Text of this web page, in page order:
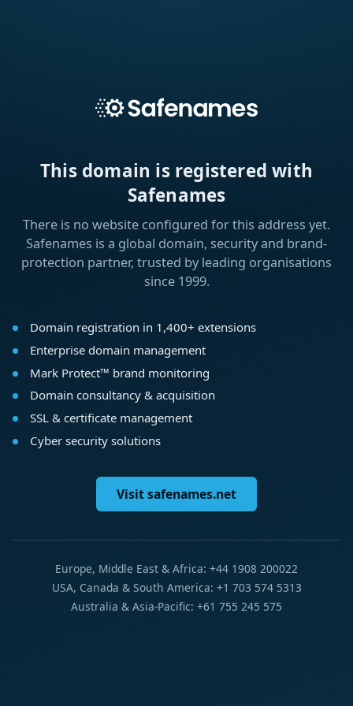
This domain is registered with
Safenames
There is no website configured for this address yet.
Safenames is a global domain, security and brand-
protection partner, trusted by leading organisations
since 1999.
Domain registration in 1,400+ extensions
Enterprise domain management
Mark Protect™ brand monitoring
Domain consultancy & acquisition
SSL & certificate management
Cyber security solutions
Visit safenames.net
Europe, Middle East & Africa: +44 1908 200022
USA, Canada & South America: +1 703 574 5313
Australia & Asia-Pacific: +61 755 245 575